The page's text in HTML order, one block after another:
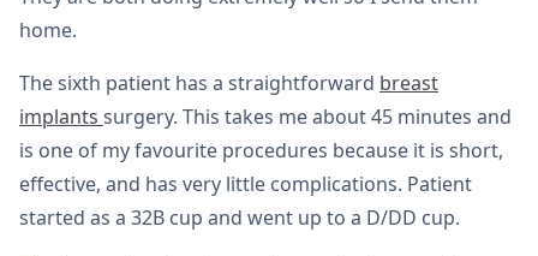
home.
The sixth patient has a straightforward breast
implants surgery. This takes me about 45 minutes and
is one of my favourite procedures because it is short,
effective, and has very little complications. Patient
started as a 32B cup and went up to a D/DD cup.